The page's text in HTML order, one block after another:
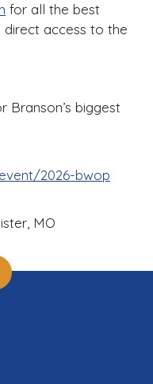
for all the best
direct access to the
biggest
2026-bwop
MO